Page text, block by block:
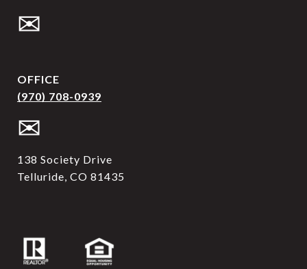
✉
OFFICE
(970) 708-0939
✉
138 Society Drive
Telluride, CO 81435